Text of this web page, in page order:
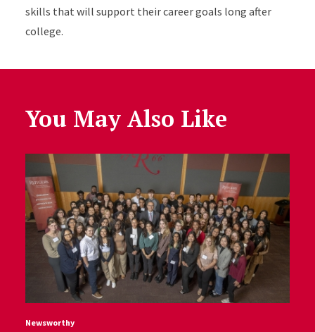
skills that will support their career goals long after
college.
You May Also Like
Newsworthy